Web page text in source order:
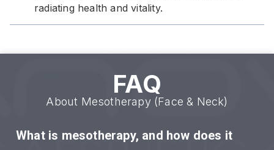
radiating health and vitality.
FAQ
About Mesotherapy (Face & Neck)
What is mesotherapy, and how does it